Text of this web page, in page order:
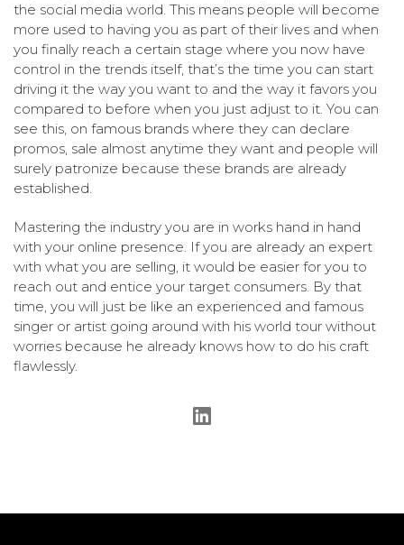
the social media world. This means people will become
more used to having you as part of their lives and when
you finally reach a certain stage where you now have
control in the trends itself, that’s the time you can start
driving it the way you want to and the way it favors you
compared to before when you just adjust to it. You can
see this, on famous brands where they can declare
promos, sale almost anytime they want and people will
surely patronize because these brands are already
established.
Mastering the industry you are in works hand in hand
with your online presence. If you are already an expert
with what you are selling, it would be easier for you to
reach out and entice your target consumers. By that
time, you will just be like an experienced and famous
singer or artist going around with his world tour without
worries because he already knows how to do his craft
flawlessly.